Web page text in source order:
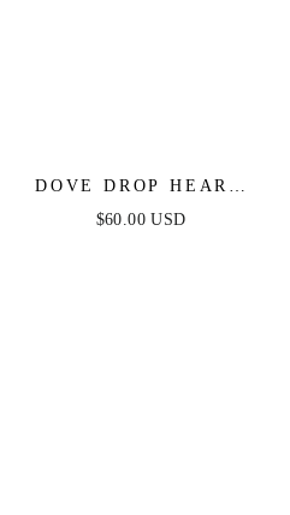
DOVE DROP HEART
CRYSTAL EARRINGS
$60.00 USD